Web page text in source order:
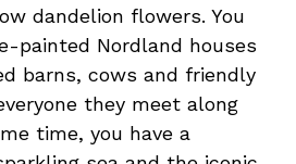
dandelion flowers. You
painted Nordland houses
barns, cows and friendly
they meet along
time, you have a